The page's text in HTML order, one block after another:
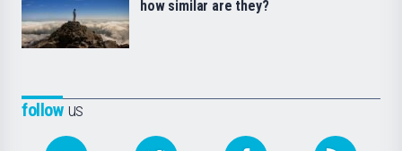
followus
how similar are they?